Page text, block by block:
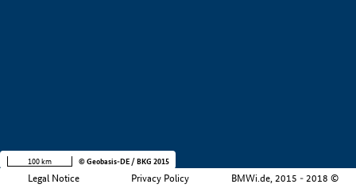
Legal Notice Privacy Policy BMWi.de, 2015 - 2018 ©
100 km © Geobasis-DE / BKG 2015